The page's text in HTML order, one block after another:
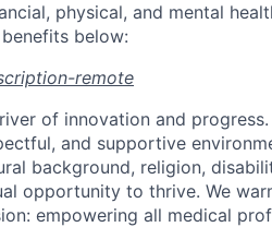
physical, and mental
below:
remote
of innovation and progress.
and supportive
background, religion,
opportunity to thrive. We
empowering all medical